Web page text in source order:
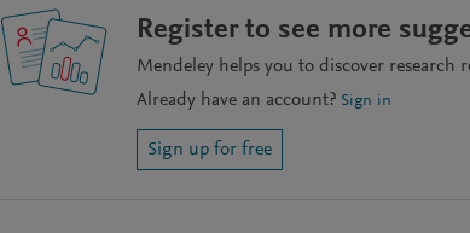
Register to see more
Mendeley helps you to discover research
Already have an account? Sign in
Sign up for free